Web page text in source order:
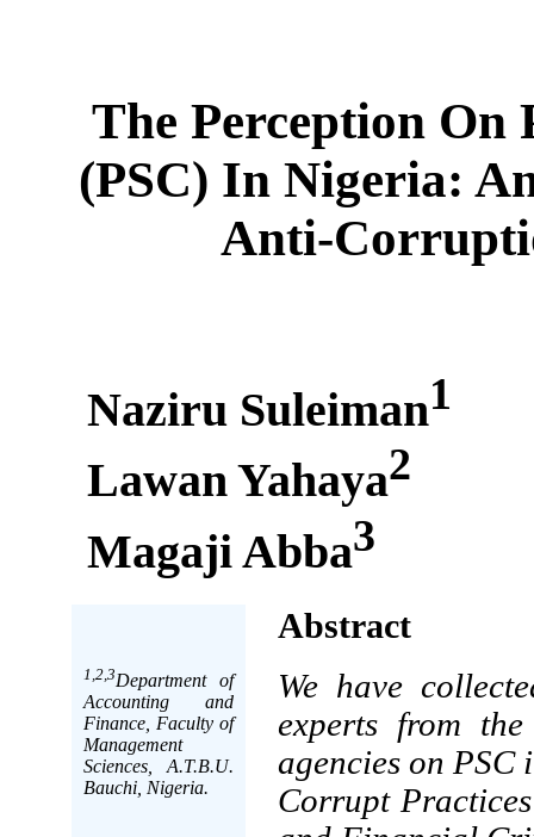
The Perception
(PSC) In Nigeria:
Anti-
Naziru Suleiman1
Lawan Yahaya2
Magaji Abba3
1,2,3Department of
Accounting and
Finance, Faculty of
Management
Sciences, A.T.B.U.
Bauchi, Nigeria.
Abstract
We have
experts from
agencies on PSC
Corrupt